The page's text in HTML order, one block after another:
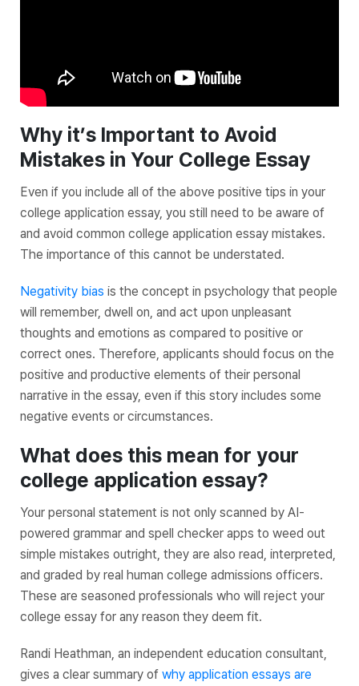
Why it’s Important to Avoid
Mistakes in Your College Essay
Even if you include all of the above positive tips in your
college application essay, you still need to be aware of
and avoid common college application essay mistakes.
The importance of this cannot be understated.
Negativity bias is the concept in psychology that people
will remember, dwell on, and act upon unpleasant
thoughts and emotions as compared to positive or
correct ones. Therefore, applicants should focus on the
positive and productive elements of their personal
narrative in the essay, even if this story includes some
negative events or circumstances.
What does this mean for your
college application essay?
Your personal statement is not only scanned by AI-
powered grammar and spell checker apps to weed out
simple mistakes outright, they are also read, interpreted,
and graded by real human college admissions officers.
These are seasoned professionals who will reject your
college essay for any reason they deem fit.
Randi Heathman, an independent education consultant,
gives a clear summary of why application essays are